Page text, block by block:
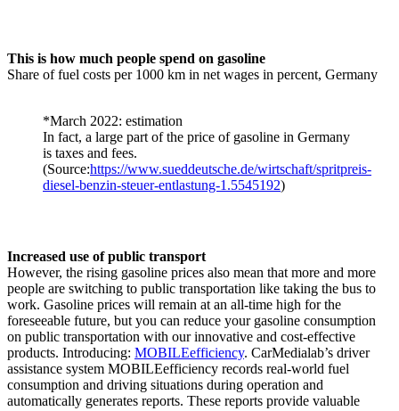
This is how much people spend on gasoline
Share of fuel costs per 1000 km in net wages in percent, Germany
*March 2022: estimation
In fact, a large part of the price of gasoline in Germany
is taxes and fees.
(Source:https://www.sueddeutsche.de/wirtschaft/spritpreis-
diesel-benzin-steuer-entlastung-1.5545192)
Increased use of public transport
However, the rising gasoline prices also mean that more and more
people are switching to public transportation like taking the bus to
work. Gasoline prices will remain at an all-time high for the
foreseeable future, but you can reduce your gasoline consumption
on public transportation with our innovative and cost-effective
products. Introducing: MOBILEefficiency. CarMedialab’s driver
assistance system MOBILEefficiency records real-world fuel
consumption and driving situations during operation and
automatically generates reports. These reports provide valuable